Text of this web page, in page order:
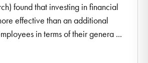
found that investing in financial
effective than an additional
in terms of their genera ...